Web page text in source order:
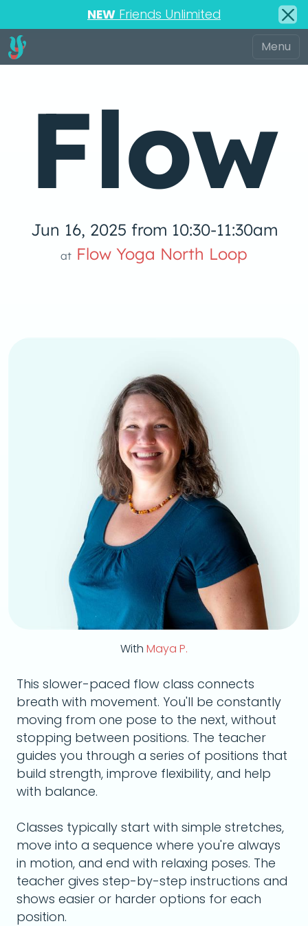
NEW Friends Unlimited
Flow
Jun 16, 2025 from 10:30-11:30am
at Flow Yoga North Loop
With Maya P.
This slower-paced flow class connects
breath with movement. You'll be constantly
moving from one pose to the next, without
stopping between positions. The teacher
guides you through a series of positions that
build strength, improve flexibility, and help
with balance.
Classes typically start with simple stretches,
move into a sequence where you're always
in motion, and end with relaxing poses. The
teacher gives step-by-step instructions and
shows easier or harder options for each
position.